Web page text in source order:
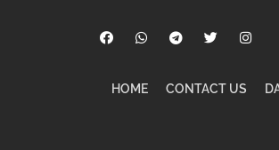
HOME CONTACT US